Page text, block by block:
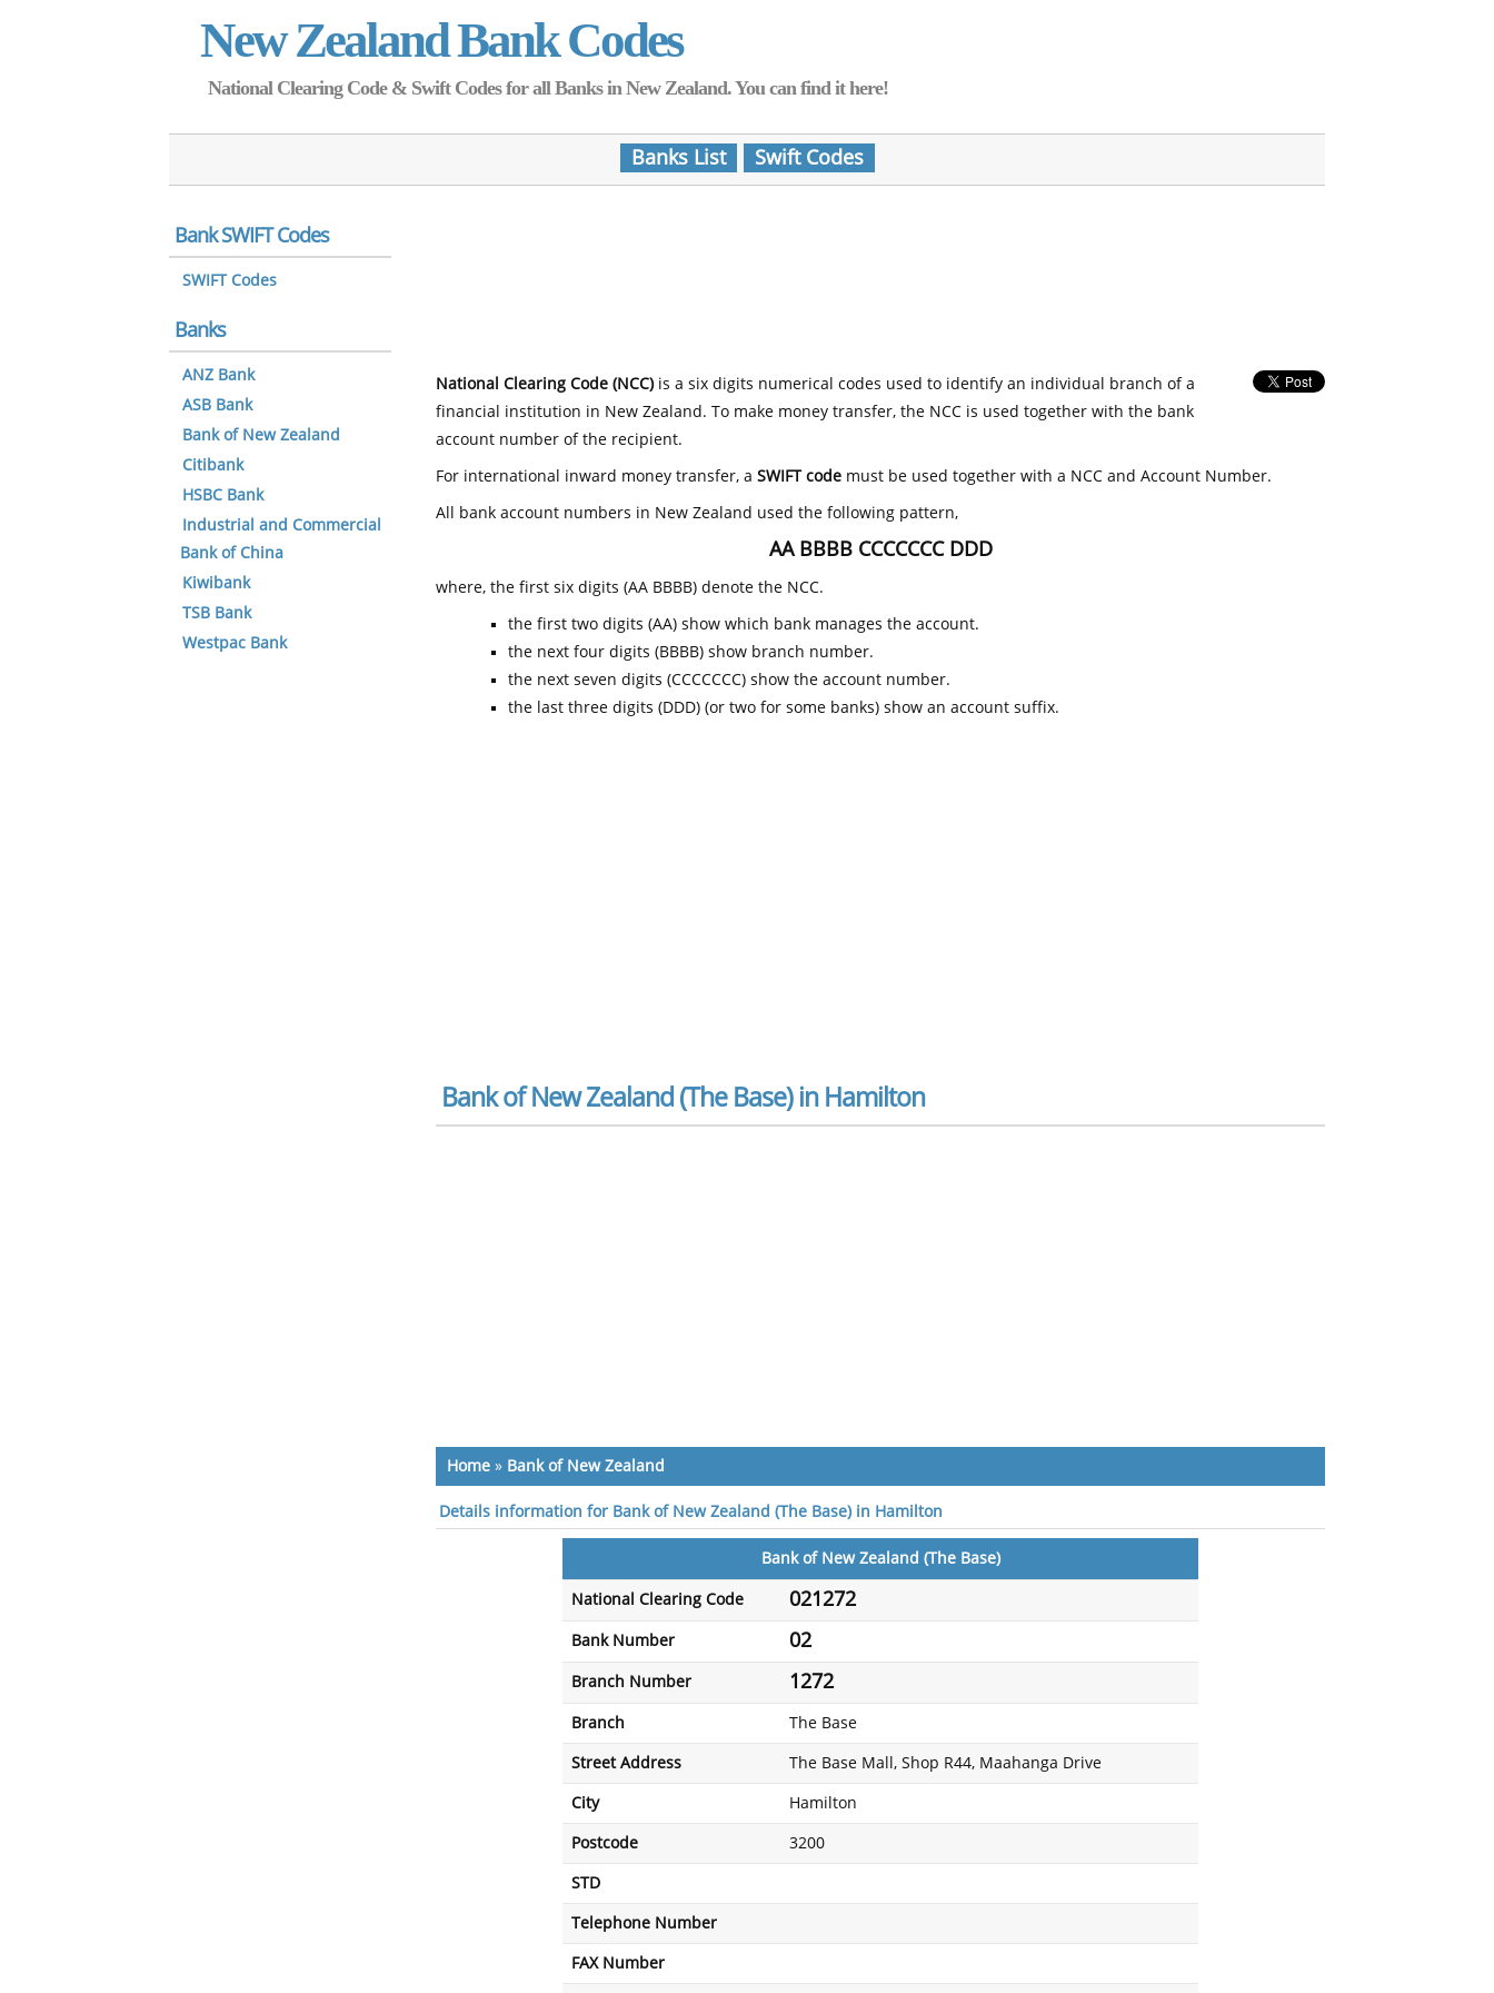
New Zealand Bank Codes
National Clearing Code & Swift Codes for all Banks in New Zealand. You can find it here!
Banks List Swift Codes
National Clearing Code (NCC)is a six digits numerical codes used to identify an individual branch of a
financial institution in New Zealand. To make money transfer, the NCC is used together with the bank
account number of the recipient.
For international inward money transfer, a SWIFT code must be used together with a NCC and Account Number.
All bank account numbers in New Zealand used the following pattern,
AA BBBB CCCCCCC DDD
where, the first six digits (AA BBBB) denote the NCC.
the first two digits (AA) show which bank manages the account.
the next four digits (BBBB) show branch number.
the next seven digits (CCCCCCC) show the account number.
the last three digits (DDD) (or two for some banks) show an account suffix.
Bank of New Zealand (The Base) in Hamilton
Home » Bank of New Zealand
Details information for Bank of New Zealand (The Base) in Hamilton
Bank of New Zealand (The Base)
National Clearing Code 021272
Bank Number 02
Branch Number 1272
Branch The Base
Street Address The Base Mall, Shop R44, Maahanga Drive
City Hamilton
Postcode 3200
STD
Telephone Number
FAX Number
Bank SWIFT Codes
SWIFT Codes
Banks
ANZ Bank
ASB Bank
Bank of New Zealand
Citibank
HSBC Bank
Industrial and Commercial
Bank of China
Kiwibank
TSB Bank
Westpac Bank